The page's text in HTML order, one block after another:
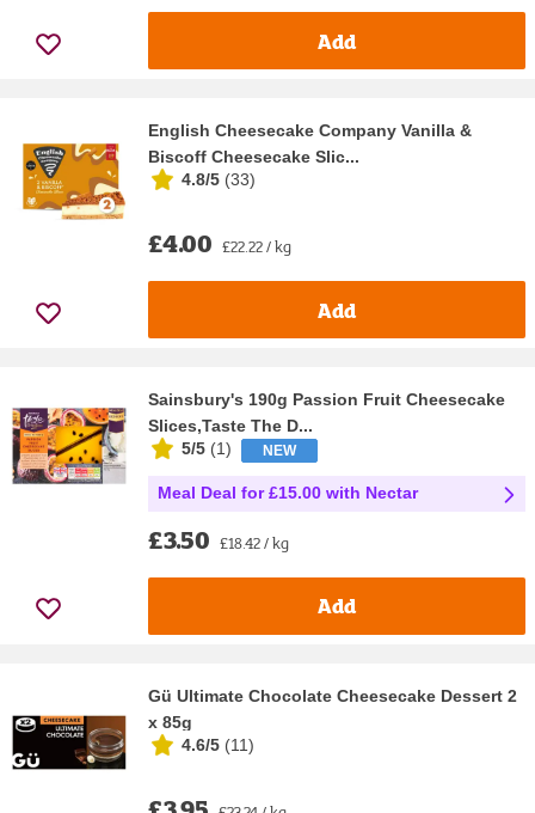
Add
English Cheesecake Company Vanilla &
Biscoff Cheesecake Slic...
4.8/5 (33)
£4.00 £22.22 / kg
Add
Sainsbury's 190g Passion Fruit Cheesecake
Slices,Taste The D...
5/5 (1) NEW
Meal Deal for £15.00 with Nectar
£3.50 £18.42 / kg
Add
Gü Ultimate Chocolate Cheesecake Dessert 2
x 85g
4.6/5 (11)